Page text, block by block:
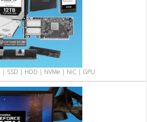
| SSD | HDD | NVMe | NIC | GPU